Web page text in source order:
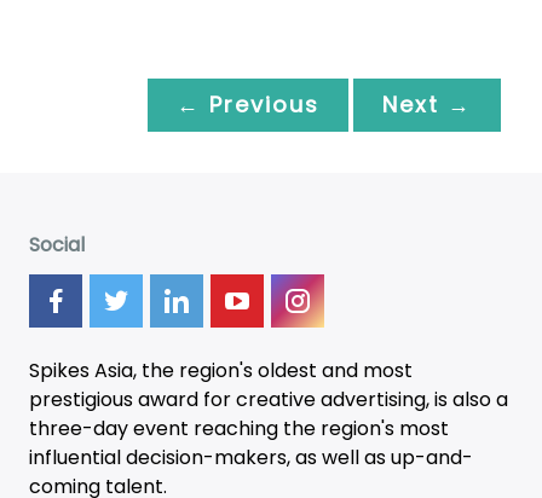
← Previous Next →
Social
Spikes Asia, the region's oldest and most
prestigious award for creative advertising, is also a
three-dayevent reaching the region's most
influential decision-makers, as well as up-and-
coming talent.